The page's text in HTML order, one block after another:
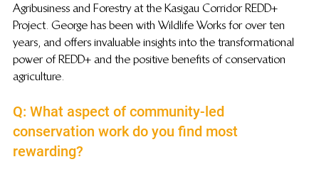
Agribusiness and Forestry at the Kasigau Corridor REDD+
Project. George has been with Wildlife Works for over ten
years, and offers invaluable insights into the transformational
power of REDD+ and the positive benefits of conservation
agriculture.
Q: What aspect of community-led
conservation work do you find most
rewarding?